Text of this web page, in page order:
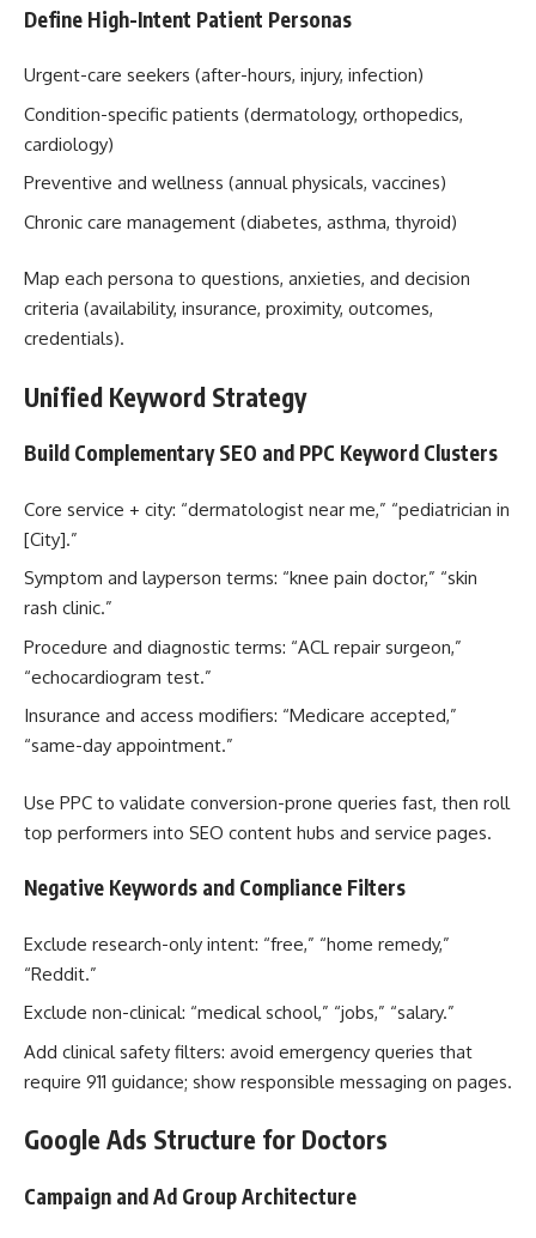
Define High-Intent Patient Personas
Urgent-care seekers (after-hours, injury, infection)
Condition-specific patients (dermatology, orthopedics,
cardiology)
Preventive and wellness (annual physicals, vaccines)
Chronic care management (diabetes, asthma, thyroid)
Map each persona to questions, anxieties, and decision
criteria (availability, insurance, proximity, outcomes,
credentials).
Unified Keyword Strategy
Build Complementary SEO and PPC Keyword Clusters
Core service + city: “dermatologist near me,” “pediatrician in
[City].”
Symptom and layperson terms: “knee pain doctor,” “skin
rash clinic.”
Procedure and diagnostic terms: “ACL repair surgeon,”
“echocardiogram test.”
Insurance and access modifiers: “Medicare accepted,”
“same-day appointment.”
Use PPC to validate conversion-prone queries fast, then roll
top performers into SEO content hubs and service pages.
Negative Keywords and Compliance Filters
Exclude research-only intent: “free,” “home remedy,”
“Reddit.”
Exclude non-clinical: “medical school,” “jobs,” “salary.”
Add clinical safety filters: avoid emergency queries that
require 911 guidance; show responsible messaging on pages.
Google Ads Structure for Doctors
Campaign and Ad Group Architecture